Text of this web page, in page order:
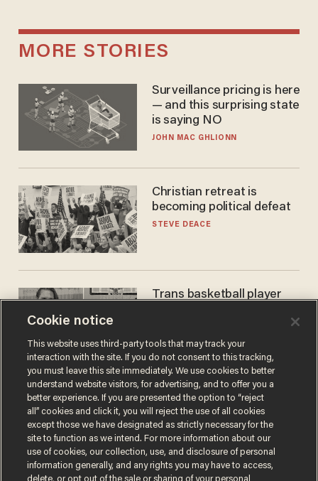
MORE STORIES
Surveillance pricing is here
— and this surprising state
is saying NO
JOHN MAC GHLIONN
Christian retreat is
becoming political defeat
STEVE DEACE
Trans basketball player
women's league responds
to calls to play in WNBA
ANDREW CHAPADOS
Cookie notice
This website uses third-party tools that may track your
interaction with the site. If you do not consent to this tracking,
you must leave this site immediately. We use cookies to better
understand website visitors, for advertising, and to offer you a
better experience. If you are presented the option to “reject
all” cookies and click it, you will reject the use of all cookies
except those we have designated as strictly necessary for the
site to function as we intend. For more information about our
use of cookies, our collection, use, and disclosure of personal
information generally, and any rights you may have to access,